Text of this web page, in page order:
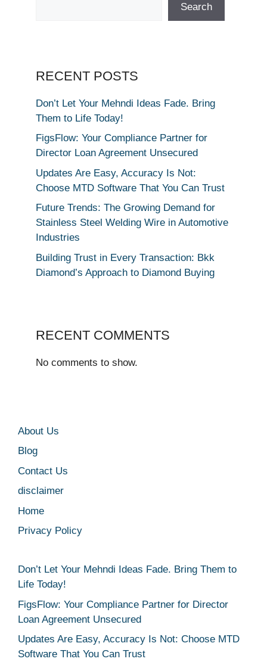
Search
RECENT POSTS
Don’t Let Your Mehndi Ideas Fade. Bring
Them to Life Today!
FigsFlow: Your Compliance Partner for
Director Loan Agreement Unsecured
Updates Are Easy, Accuracy Is Not:
Choose MTD Software That You Can Trust
Future Trends: The Growing Demand for
Stainless Steel Welding Wire in Automotive
Industries
Building Trust in Every Transaction: Bkk
Diamond’s Approach to Diamond Buying
RECENT COMMENTS
No comments to show.
About Us
Blog
Contact Us
disclaimer
Home
Privacy Policy
Don’t Let Your Mehndi Ideas Fade. Bring Them to
Life Today!
FigsFlow: Your Compliance Partner for Director
Loan Agreement Unsecured
Updates Are Easy, Accuracy Is Not: Choose MTD
Software That You Can Trust